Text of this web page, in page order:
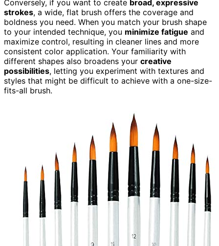
Conversely, if you want to create broad, expressive
strokes, a wide, flat brush offers the coverage and
boldness you need. When you match your brush shape
to your intended technique, you minimize fatigue and
maximize control, resulting in cleaner lines and more
consistent color application. Your familiarity with
different shapes also broadens your creative
possibilities, letting you experiment with textures and
styles that might be difficult to achieve with a one-size-
fits-all brush.